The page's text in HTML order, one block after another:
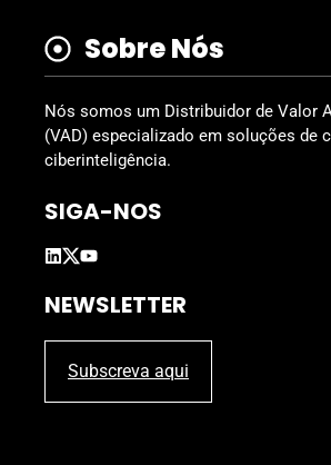
Sobre Nós
Nós somos um Distribuidor de Valor
(VAD) especializado em soluções de
ciberinteligência.
SIGA-NOS
NEWSLETTER
Subscreva aqui